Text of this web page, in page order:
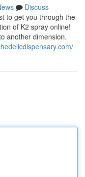
Discuss
to get you through the
of K2 spray online!
another dimension.